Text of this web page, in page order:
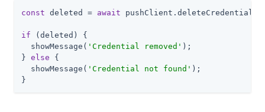
const deleted = await
if (deleted) {
  showMessage(
'Credential removed' );
} else {
  showMessage(
'Credential not found' );
}